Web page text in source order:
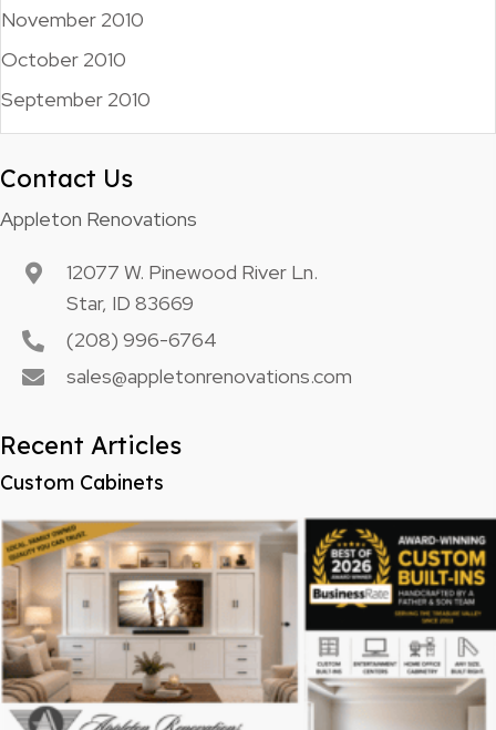
November 2010
October 2010
September 2010
Contact Us
Appleton Renovations
12077 W. Pinewood River Ln.
Star, ID 83669
(208) 996-6764
sales@appletonrenovations.com
Recent Articles
Custom Cabinets